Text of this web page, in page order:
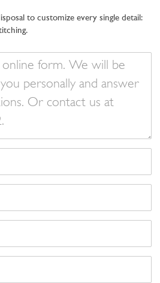
to customize every single detail: